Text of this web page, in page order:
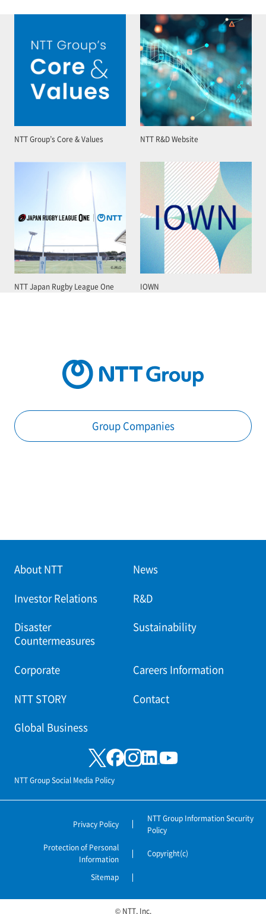
NTT Group’s Core & Values NTT R&D Website
NTT Japan Rugby League One IOWN
Group Companies
About NTT News
Investor Relations R&D
Disaster
Countermeasures
Sustainability
Corporate Careers Information
NTT STORY Contact
Global Business
NTT Group Social Media Policy
Privacy Policy
NTT Group Information Security
Policy
Protection of Personal
Information
Copyright(c)
Sitemap
© NTT, Inc.